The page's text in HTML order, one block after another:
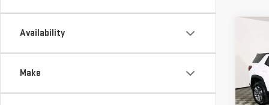
Availability
Make
VIN:
Model:
MSRP: